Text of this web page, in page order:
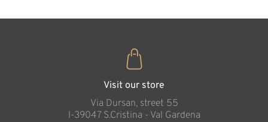
Visit our store
Via Dursan, street 55
l-39047 S.Cristina - Val Gardena